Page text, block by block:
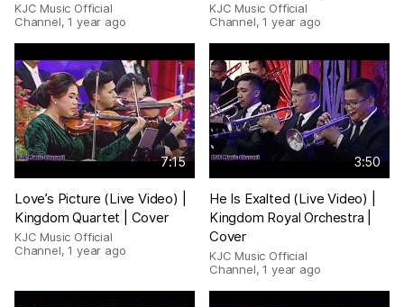
KJC Music Official
Channel,1 year ago
KJC Music Official
Channel,1 year ago
7:15
Love’s Picture (Live Video) |
Kingdom Quartet | Cover
KJC Music Official
Channel,1 year ago
3:50
He Is Exalted (Live Video) |
Kingdom Royal Orchestra |
Cover
KJC Music Official
Channel,1 year ago